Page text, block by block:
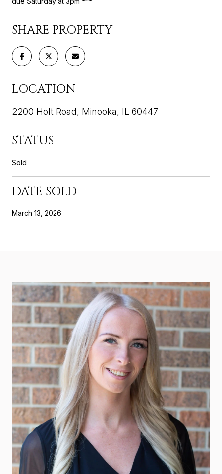
SHARE PROPERTY
LOCATION
2200 Holt Road, Minooka, IL 60447
STATUS
Sold
DATE SOLD
March 13, 2026